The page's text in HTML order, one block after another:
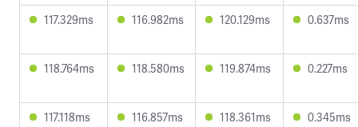
117.329ms 116.982ms 120.129ms 0.637ms
118.764ms 118.580ms 119.874ms 0.227ms
117.118ms 116.857ms 118.361ms 0.345ms